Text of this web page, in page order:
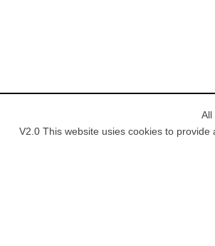
All
V2.0 This website usies cookies to